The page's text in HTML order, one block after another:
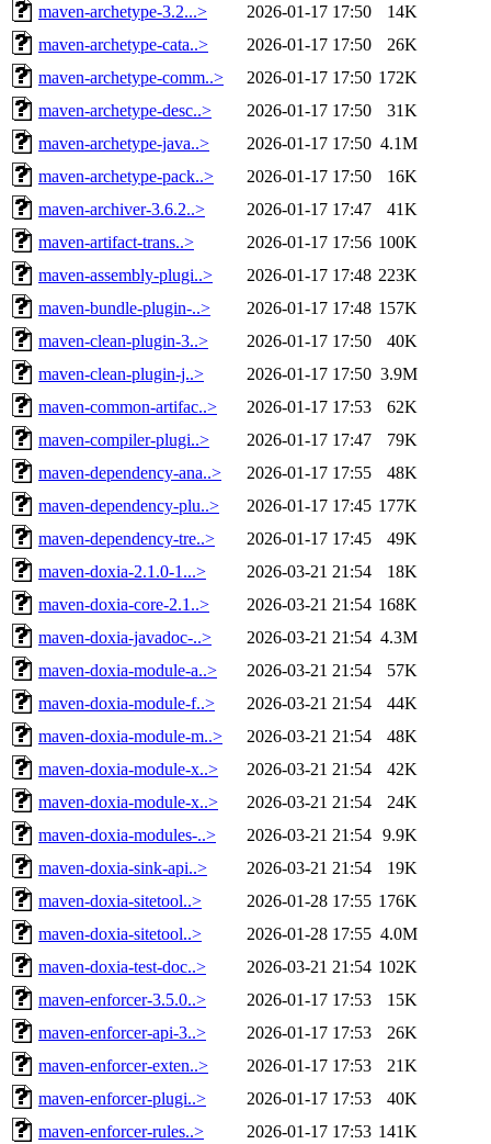
maven-archetype-3.2...>
2026-01-17 17:50
14K
maven-archetype-cata..>
2026-01-17 17:50
26K
maven-archetype-comm..>
2026-01-17 17:50 172K
maven-archetype-desc..>
2026-01-17 17:50
31K
maven-archetype-java..>
2026-01-17 17:50 4.1M
maven-archetype-pack..>
2026-01-17 17:50
16K
maven-archiver-3.6.2..>
2026-01-17 17:47
41K
maven-artifact-trans..>
2026-01-17 17:56 100K
maven-assembly-plugi..>
2026-01-17 17:48 223K
maven-bundle-plugin-..>
2026-01-17 17:48 157K
maven-clean-plugin-3..>
2026-01-17 17:50
40K
maven-clean-plugin-j..>
2026-01-17 17:50 3.9M
maven-common-artifac..>
2026-01-17 17:53
62K
maven-compiler-plugi..>
2026-01-17 17:47
79K
maven-dependency-ana..>
2026-01-17 17:55
48K
maven-dependency-plu..>
2026-01-17 17:45 177K
maven-dependency-tre..>
2026-01-17 17:45
49K
maven-doxia-2.1.0-1...>
2026-03-21 21:54
18K
maven-doxia-core-2.1..>
2026-03-21 21:54 168K
maven-doxia-javadoc-..>
2026-03-21 21:54 4.3M
maven-doxia-module-a..>
2026-03-21 21:54
57K
maven-doxia-module-f..>
2026-03-21 21:54
44K
maven-doxia-module-m..>
2026-03-21 21:54
48K
maven-doxia-module-x..>
2026-03-21 21:54
42K
maven-doxia-module-x..>
2026-03-21 21:54
24K
maven-doxia-modules-..>
2026-03-21 21:54 9.9K
maven-doxia-sink-api..>
2026-03-21 21:54
19K
maven-doxia-sitetool..>
2026-01-28 17:55 176K
maven-doxia-sitetool..>
2026-01-28 17:55 4.0M
maven-doxia-test-doc..>
2026-03-21 21:54 102K
maven-enforcer-3.5.0..>
2026-01-17 17:53
15K
maven-enforcer-api-3..>
2026-01-17 17:53
26K
maven-enforcer-exten..>
2026-01-17 17:53
21K
maven-enforcer-plugi..>
2026-01-17 17:53
40K
maven-enforcer-rules..>
2026-01-17 17:53 141K